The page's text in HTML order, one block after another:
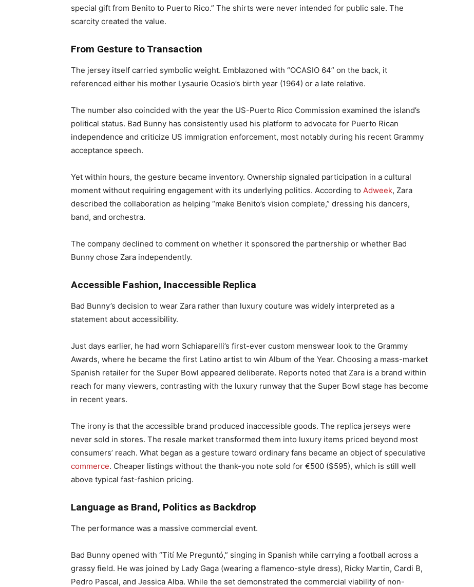
special gift from Benito to Puerto Rico.” The shirts were never intended for public sale. The
scarcity created the value.
From Gesture to Transaction
The jersey itself carried symbolic weight. Emblazoned with “OCASIO 64” on the back, it
referenced either his mother Lysaurie Ocasio’s birth year (1964) or a late relative.
The number also coincided with the year the US-Puerto Rico Commission examined the island’s
political status. Bad Bunny has consistently used his platform to advocate for Puerto Rican
independence and criticize US immigration enforcement, most notably during his recent Grammy
acceptance speech.
Yet within hours, the gesture became inventory. Ownership signaled participation in a cultural
moment without requiring engagement with its underlying politics. According to Adweek, Zara
described the collaboration as helping “make Benito’s vision complete,” dressing his dancers,
band, and orchestra.
The company declined to comment on whether it sponsored the partnership or whether Bad
Bunny chose Zara independently.
Accessible Fashion, Inaccessible Replica
Bad Bunny’s decision to wear Zara rather than luxury couture was widely interpreted as a
statement about accessibility.
Just days earlier, he had worn Schiaparelli’s first-ever custom menswear look to the Grammy
Awards, where he became the first Latino artist to win Album of the Year. Choosing a mass-market
Spanish retailer for the Super Bowl appeared deliberate. Reports noted that Zara is a brand within
reach for many viewers, contrasting with the luxury runway that the Super Bowl stage has become
in recent years.
The irony is that the accessible brand produced inaccessible goods. The replica jerseys were
never sold in stores. The resale market transformed them into luxury items priced beyond most
consumers’ reach. What began as a gesture toward ordinary fans became an object of speculative
commerce. Cheaper listings without the thank-you note sold for €500 ($595), which is still well
above typical fast-fashion pricing.
Language as Brand, Politics as Backdrop
The performance was a massive commercial event.
Bad Bunny opened with “Tití Me Preguntó,” singing in Spanish while carrying a football across a
grassy field. He was joined by Lady Gaga (wearing a flamenco-style dress), Ricky Martin, Cardi B,
Pedro Pascal, and Jessica Alba. While the set demonstrated the commercial viability of non-